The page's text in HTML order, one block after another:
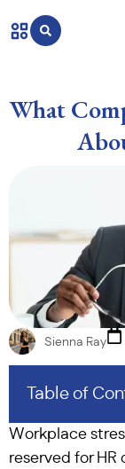
What
Sienna Ray
Table of
Workplace
reserved for